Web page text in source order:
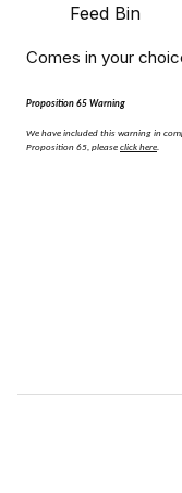
Feed Bin
Comes in your
Proposition 65 Warning
We have included this warning in
Proposition 65, please click here.